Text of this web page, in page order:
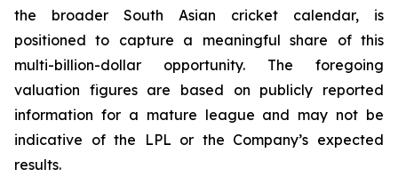
the broader South Asian cricket calendar, is
positioned to capture a meaningful share of this
multi-billion-dollar opportunity. The foregoing
valuation figures are based on publicly reported
information for a mature league and may not be
indicative of the LPL or the Company’s expected
results.